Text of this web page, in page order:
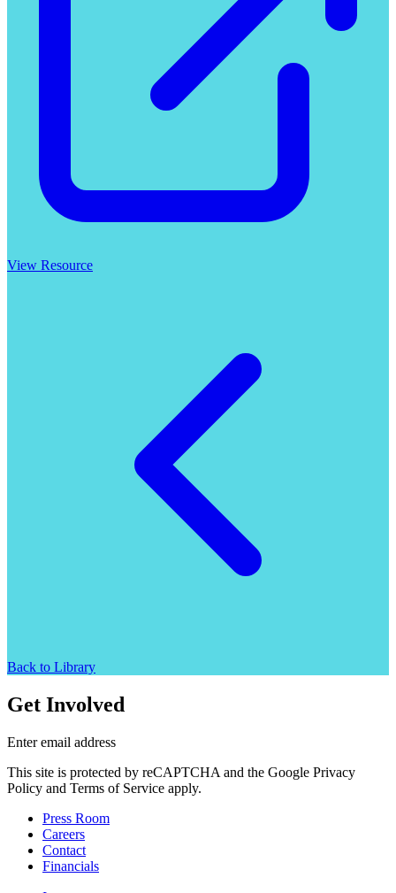
View Resource
Back to Library
Get Involved
Enter email address
This site is protected by reCAPTCHA and the Google Privacy
Policy and Terms of Service apply.
Press Room
Careers
Contact
Financials